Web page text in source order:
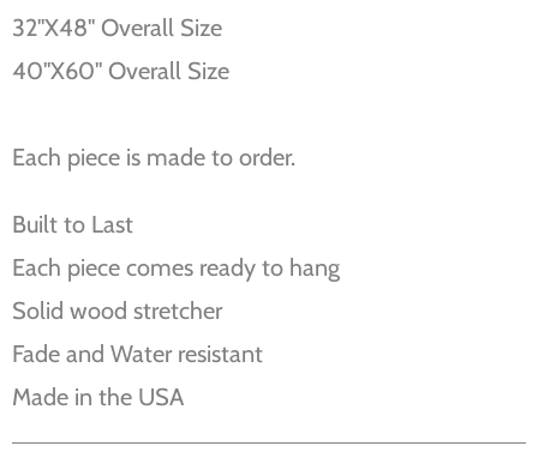
32''X48'' Overall Size
40''X60'' Overall Size
Each piece is made to order.
Built to Last
Each piece comes ready to hang
Solid wood stretcher
Fade and Water resistant
Made in the USA